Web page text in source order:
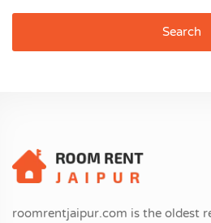
Search
roomrentjaipur.com is the oldest